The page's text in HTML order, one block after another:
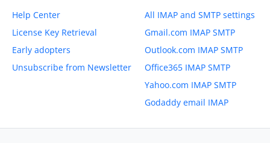
Help Center
License Key Retrieval
Early adopters
Unsubscribe from Newsletter
All IMAP and SMTP settings
Gmail.com IMAP SMTP
Outlook.com IMAP SMTP
Office365 IMAP SMTP
Yahoo.com IMAP SMTP
Godaddy email IMAP